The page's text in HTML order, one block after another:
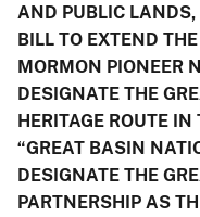
AND PUBLIC
BILL TO EXTEND
MORMON PIONEER
DESIGNATE THE
HERITAGE ROUTE
“GREAT BASIN
DESIGNATE THE
PARTNERSHIP AS